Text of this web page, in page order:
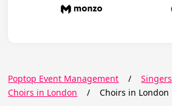
Poptop Event Management / Singers
Choirs in London
/ Choirs in London